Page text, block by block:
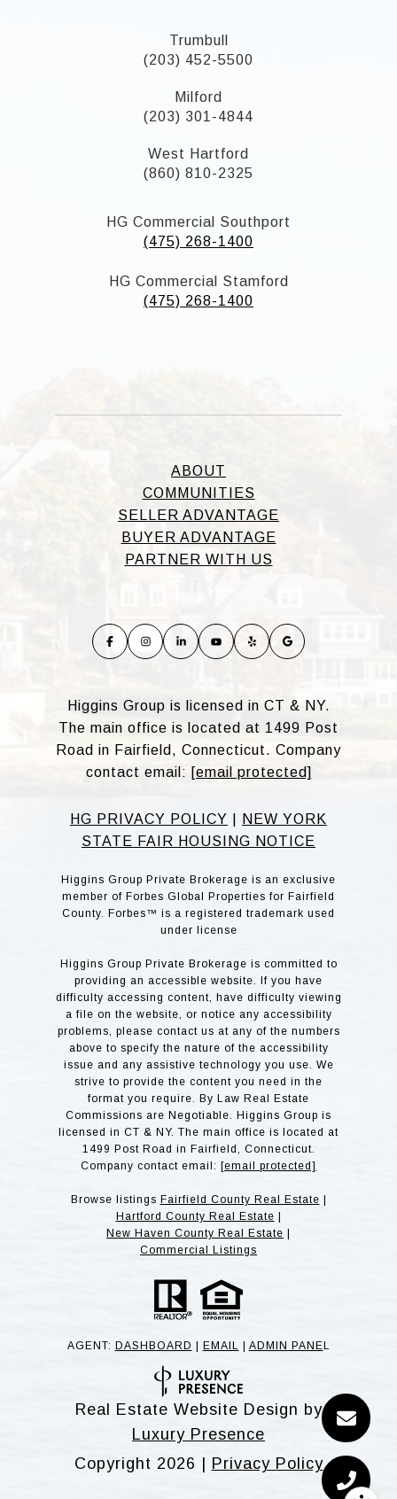
Trumbull
(203) 452-5500
Milford
(203) 301-4844
West Hartford
(860) 810-2325
HG Commercial Southport
(475) 268-1400
HG Commercial Stamford
(475) 268-1400
ABOUT
COMMUNITIES
SELLER ADVANTAGE
BUYER ADVANTAGE
PARTNER WITH US
Higgins Group is licensed in CT & NY.
The main office is located at 1499 Post
Road in Fairfield, Connecticut. Company
contact email: [email protected]
HG PRIVACY POLICY
NEW YORK
STATE FAIR HOUSING NOTICE
Higgins Group Private Brokerage is an exclusive
member of Forbes Global Properties for Fairfield
County. Forbes™ is a registered trademark used
under license
Higgins Group Private Brokerage is committed to
providing an accessible website. If you have
difficulty accessing content, have difficulty viewing
a file on the website, or notice any accessibility
problems, please contact us at any of the numbers
above to specify the nature of the accessibility
issue and any assistive technology you use. We
strive to provide the content you need in the
format you require. By Law Real Estate
Commissions are Negotiable. Higgins Group is
licensed in CT & NY. The main office is located at
1499 Post Road in Fairfield, Connecticut.
Company contact email: [email protected]
Browse listings Fairfield County Real Estate |
Hartford County Real Estate |
New Haven County Real Estate |
Commercial Listings
AGENT: DASHBOARD EMAIL ADMIN PANE L
Real Estate Website Design by
Luxury Presence
Copyright 2026 Privacy Policy